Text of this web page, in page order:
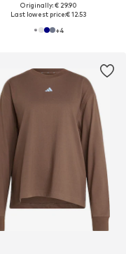
Originally: € 29.90
Last lowest price:€ 12.53
+4